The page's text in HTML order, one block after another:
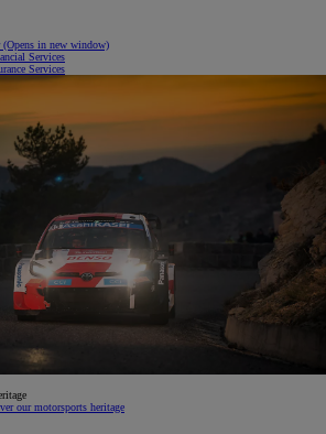
(Opens in new window)
Services
Services
our motorsports heritage